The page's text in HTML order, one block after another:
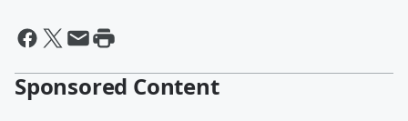
Sponsored Content